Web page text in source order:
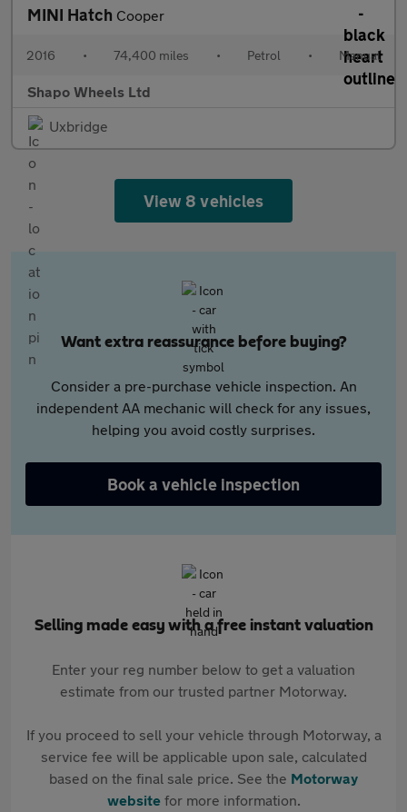
MINI Hatch Cooper
2016 • 74,400 miles • Petrol • Manual
Shapo Wheels Ltd
Uxbridge
View 8 vehicles
Want extra reassurance before buying?
Consider a pre-purchase vehicle inspection. An
independent AA mechanic will check for any issues,
helping you avoid costly surprises.
Book a vehicle inspection
Selling made easy with a free instant valuation
Enter your reg number below to get a valuation
estimate from our trusted partner Motorway.
If you proceed to sell your vehicle through Motorway, a
service fee will be applicable upon sale, calculated
based on the final sale price. See the Motorway
websitefor more information.